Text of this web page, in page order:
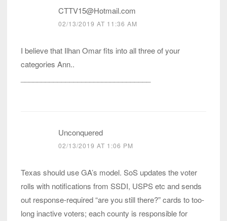
CTTV15@Hotmail.com
02/13/2019 AT 11:36 AM
I believe that Ilhan Omar fits into all three of your
categories Ann..
Unconquered
02/13/2019 AT 1:06 PM
Texas should use GA’s model. SoS updates the voter
rolls with notifications from SSDI, USPS etc and sends
out response-required “are you still there?” cards to too-
long inactive voters; each county is responsible for